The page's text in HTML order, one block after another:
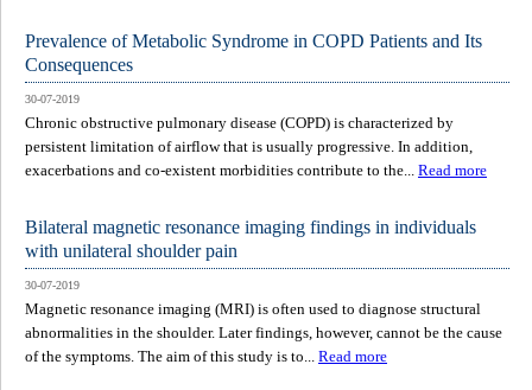
Prevalence of Metabolic Syndrome in COPD Patients and Its
Consequences
30-07-2019
Chronic obstructive pulmonary disease (COPD) is characterized by
persistent limitation of airflow that is usually progressive. In addition,
exacerbations and co-existent morbidities contribute to the... Read more
Bilateral magnetic resonance imaging findings in individuals
with unilateral shoulder pain
30-07-2019
Magnetic resonance imaging (MRI) is often used to diagnose structural
abnormalities in the shoulder. Later findings, however, cannot be the cause
of the symptoms. The aim of this study is to... Read more